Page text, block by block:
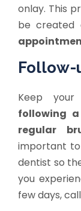
onlay. This
be created
Follow-
Keep
following
regular
important
dentist so
you
few days,